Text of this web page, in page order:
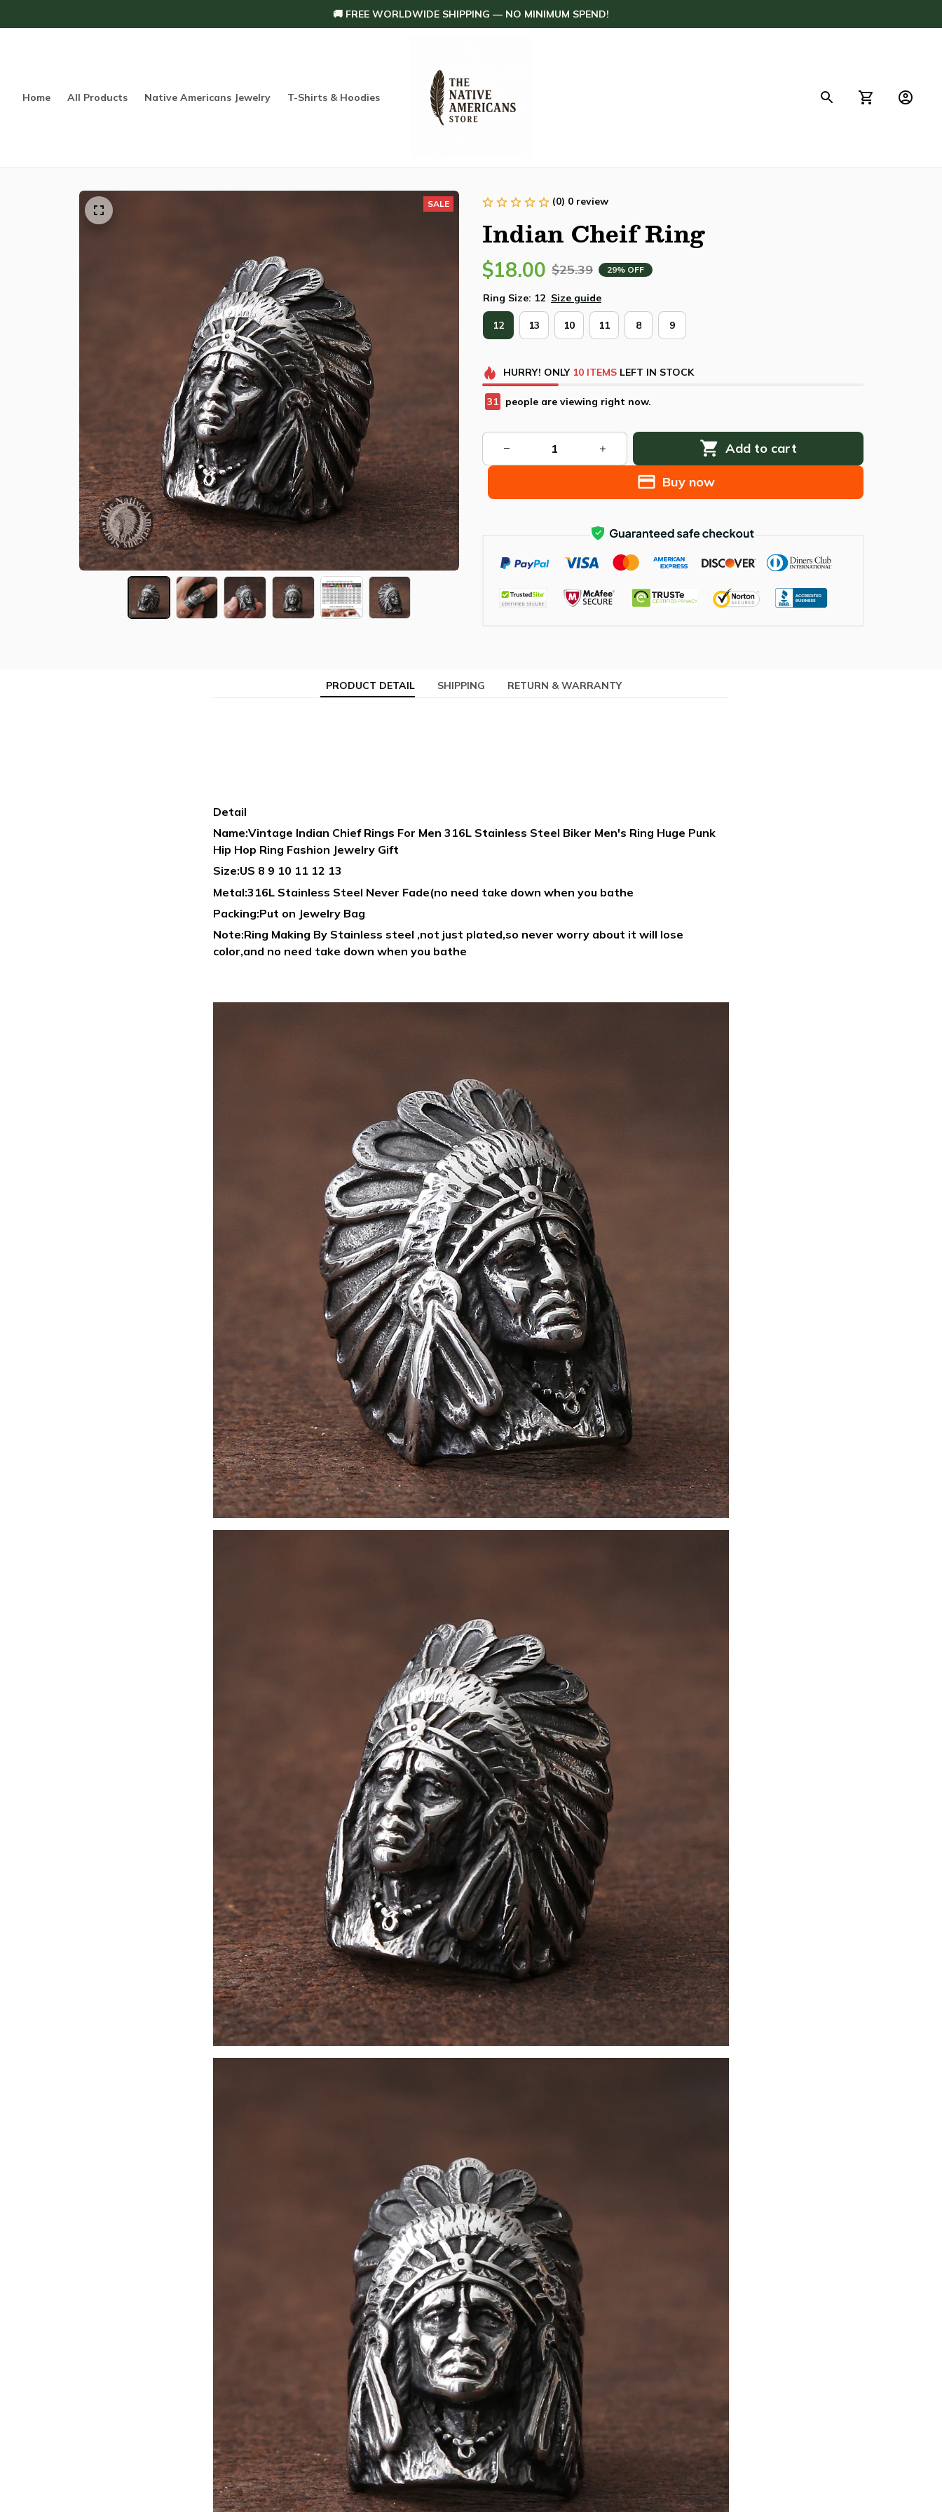
🚚 FREE WORLDWIDE SHIPPING — NO MINIMUM SPEND!
Home All Products Native Americans Jewelry T-Shirts & Hoodies Others Home Decoration
SALE (0) 0 review
Indian Cheif Ring
$18.00 $25.39 29% OFF
Ring Size: 12 Size guide
12 13 10 11 8 9
HURRY! ONLY 10 ITEMSLEFT IN STOCK
34 people are viewing right now.
Add to cart
Buy now
PRODUCT DETAIL SHIPPING RETURN & WARRANTY
Detail
Name:Vintage Indian Chief Rings For Men 316L Stainless Steel Biker Men's Ring Huge Punk
Hip Hop Ring Fashion Jewelry Gift
Size:US 8 9 10 11 12 13
Metal:316L Stainless Steel Never Fade(no need take down when you bathe
Packing:Put on Jewelry Bag
Note:Ring Making By Stainless steel ,not just plated,so never worry about it will lose
color,and no need take down when you bathe